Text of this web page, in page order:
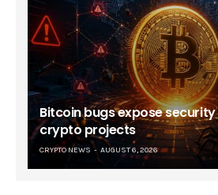
Bitcoin bugs expose
crypto projects
CRYPTO NEWS AUGUST 6, 2026